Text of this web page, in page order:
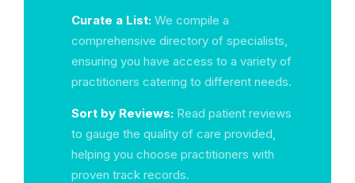
Curate a List: We compile a
comprehensive directory of specialists,
ensuring you have access to a variety of
practitioners catering to different needs.
Sort by Reviews: Read patient reviews
to gauge the quality of care provided,
helping you choose practitioners with
proven track records.